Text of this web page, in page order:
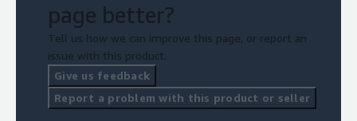
page better?
Tell us how we can improve this page, or report an
issue with this product.
Give us feedback
Report a problem with this product or seller